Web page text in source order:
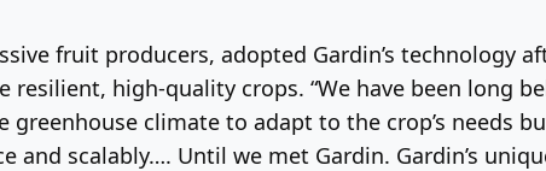
fruit producers, adopted Gardin’s technology
high-quality crops. “We have been long
climate to adapt to the crop’s needs
scalably…. Until we met Gardin. Gardin’s